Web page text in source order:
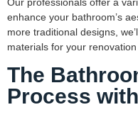
enhance your bathroom’s
more traditional designs,
materials for your renovation
The
Process